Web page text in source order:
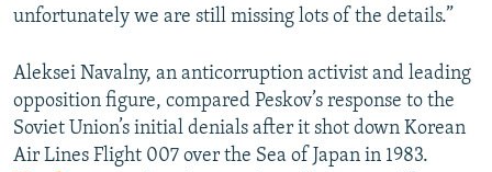
unfortunately we are still missing lots of the details.”
Aleksei Navalny, an anticorruption activist and leading
opposition figure, compared Peskov’s response to the
Soviet Union’s initial denials after it shot down Korean
Air Lines Flight 007 over the Sea of Japan in 1983.